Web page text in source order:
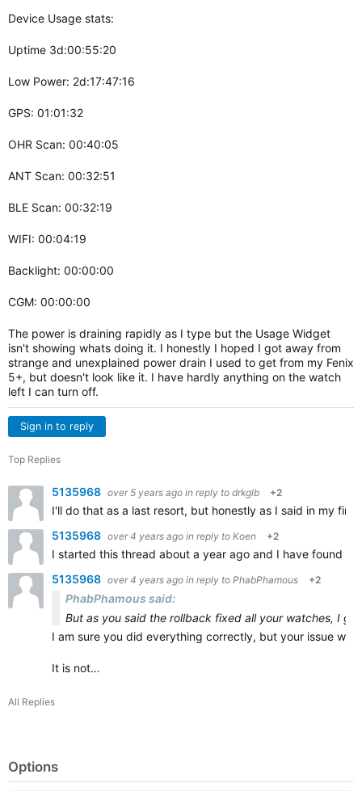
Device Usage stats:
Uptime 3d:00:55:20
Low Power: 2d:17:47:16
GPS: 01:01:32
OHR Scan: 00:40:05
ANT Scan: 00:32:51
BLE Scan: 00:32:19
WIFI: 00:04:19
Backlight: 00:00:00
CGM: 00:00:00
The power is draining rapidly as I type but the Usage Widget
isn't showing whats doing it. I honestly I hoped I got away from
strange and unexplained power drain I used to get from my Fenix
5+, but doesn't look like it. I have hardly anything on the watch
left I can turn off.
Sign in to reply
Top Replies
5135968 over 5 years ago in reply to drkglb +2
I'll do that as a last resort, but honestly as I said in my
5135968 over 4 years ago in reply to Koen +2
I started this thread about a year ago and I have found
5135968 over 4 years ago in reply to PhabPhamous +2
PhabPhamous said:
But as you said the rollback fixed all your watches, I
I am sure you did everything correctly, but your issue
It is not…
All Replies
Options